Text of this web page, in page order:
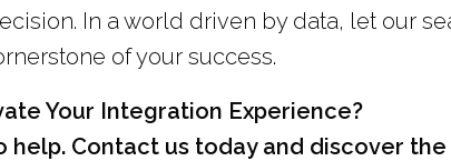
In a world driven by data, let our
of your success.
Your Integration Experience?
Contact us today and discover